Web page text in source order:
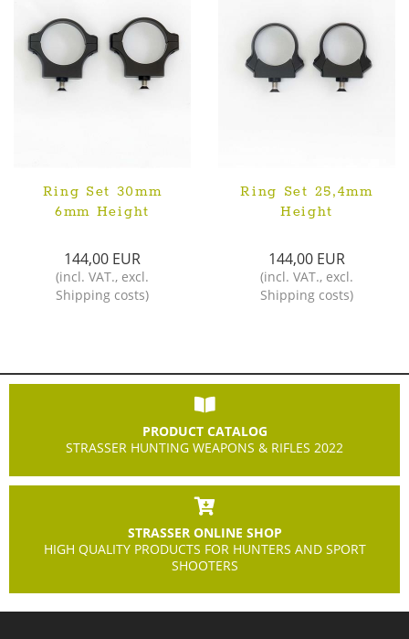
Ring Set 30mm
6mm Height
144,00 EUR
(incl. VAT., excl.
Shipping costs)
Ring Set 25,4mm
Height
144,00 EUR
(incl. VAT., excl.
Shipping costs)
PRODUCT CATALOG
STRASSER HUNTING WEAPONS & RIFLES 2022
STRASSER ONLINE SHOP
HIGH QUALITY PRODUCTS FOR HUNTERS AND SPORT
SHOOTERS